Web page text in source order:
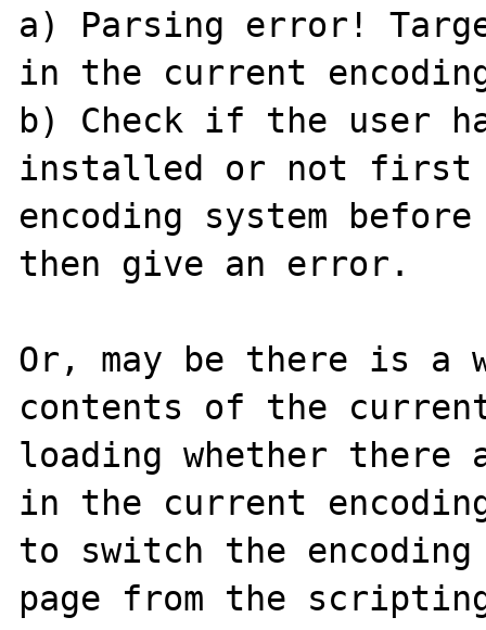
a) Parsing error!
in the current
b) Check if the user
installed or not first
encoding system
then give an error.
Or, may be there is a
contents of the
loading whether
in the current
to switch the
page from the